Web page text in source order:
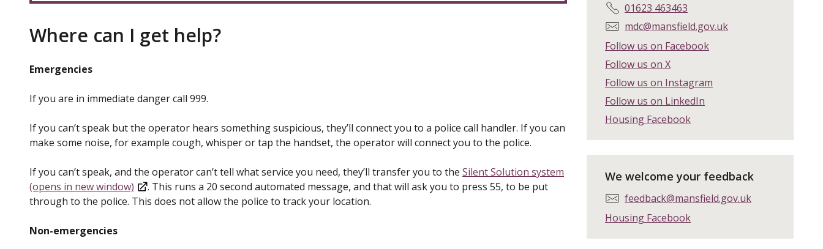
Where can I get help?
Emergencies
If you are in immediate danger call 999.
If you can’t speak but the operator hears something suspicious, they’ll connect you to a police call handler. If you can
make some noise, for example cough, whisper or tap the handset, the operator will connect you to the police.
If you can’t speak, and the operator can’t tell what service you need, they’ll transfer you to the Silent Solution system
(opens in new window)
. This runs a 20 second automated message, and that will ask you to press 55, to be put
through to the police. This does not allow the police to track your location.
Non-emergencies
T
e
e
p
h
n
e
:
01623 463463
E
a
i
l
:
mdc@mansfield.gov.uk
Follow us on Facebook
Follow us on X
Follow us on Instagram
Follow us on LinkedIn
Housing Facebook
We welcome your feedback
E
m
a
i
feedback@mansfield.gov.uk
Housing Facebook